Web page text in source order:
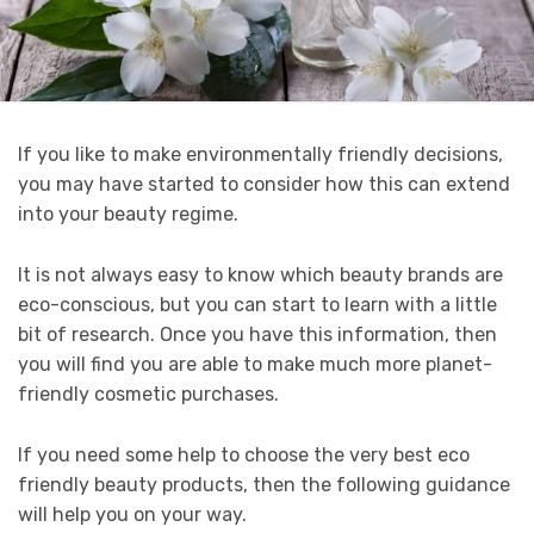
If you like to make environmentally friendly decisions,
you may have started to consider how this can extend
into your beauty regime.
It is not always easy to know which beauty brands are
eco-conscious, but you can start to learn with a little
bit of research. Once you have this information, then
you will find you are able to make much more planet-
friendly cosmetic purchases.
If you need some help to choose the very best eco
friendly beauty products, then the following guidance
will help you on your way.